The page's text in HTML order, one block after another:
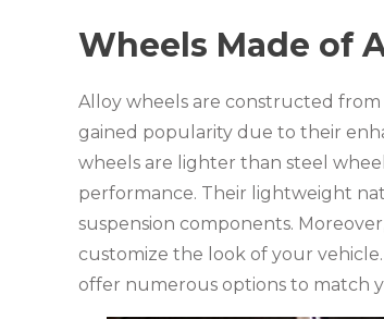
Wheels Made of
Alloy wheels are constructed
gained popularity due to their
wheels are lighter than steel
performance. Their lightweight
suspension components.
customize the look of your
offer numerous options to match